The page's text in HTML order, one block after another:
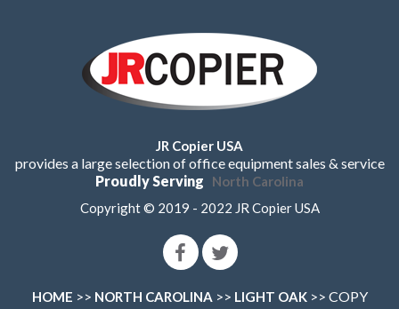
JR Copier USA
provides a large selection of office equipment sales & service
Proudly Serving North Carolina
Copyright © 2019 - 2022 JR Copier USA
HOME >> NORTH CAROLINA >> LIGHT OAK>> COPY